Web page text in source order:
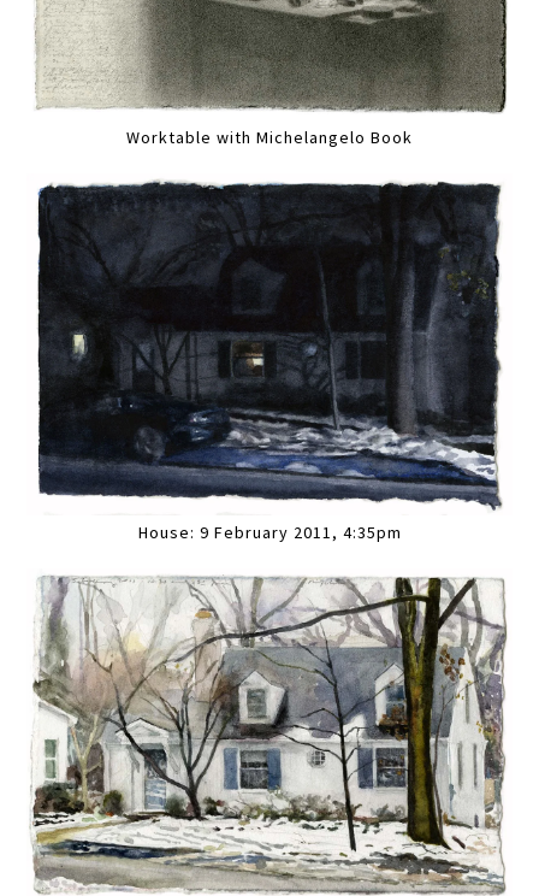
Worktable with Michelangelo Book
House: 9 February 2011, 4:35pm